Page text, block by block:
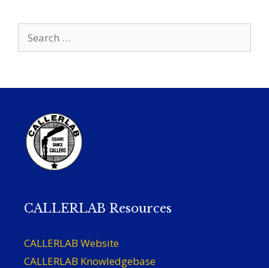
for:
CALLERLAB Resources
CALLERLAB Website
CALLERLAB Knowledgebase